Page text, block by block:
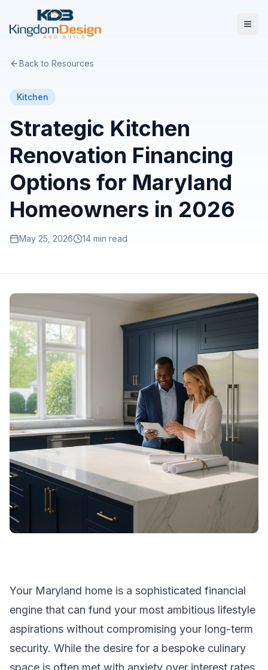
Back to Resources
Kitchen
Strategic Kitchen
Renovation Financing
Options for Maryland
Homeowners in 2026
May 25, 2026 14 min read
Your Maryland home is a sophisticated financial
engine that can fund your most ambitious lifestyle
aspirations without compromising your long-term
security. While the desire for a bespoke culinary
space is often met with anxiety over interest rates